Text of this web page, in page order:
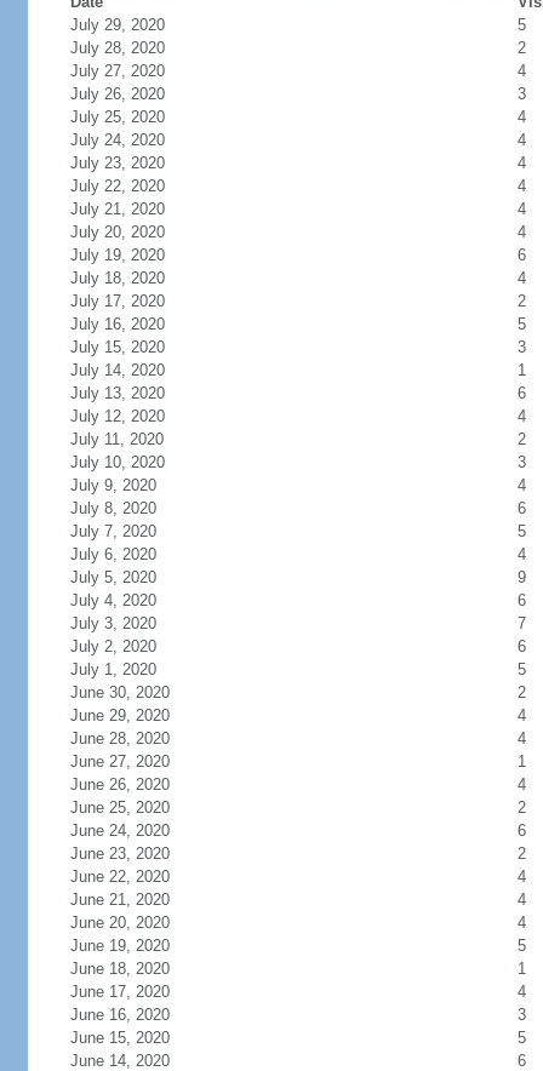
July 29, 2020
5
July 28, 2020
2
July 27, 2020
4
July 26, 2020
3
July 25, 2020
4
July 24, 2020
4
July 23, 2020
4
July 22, 2020
4
July 21, 2020
4
July 20, 2020
4
July 19, 2020
6
July 18, 2020
4
July 17, 2020
2
July 16, 2020
5
July 15, 2020
3
July 14, 2020
1
July 13, 2020
6
July 12, 2020
4
July 11, 2020
2
July 10, 2020
3
July 9, 2020
4
July 8, 2020
6
July 7, 2020
5
July 6, 2020
4
July 5, 2020
9
July 4, 2020
6
July 3, 2020
7
July 2, 2020
6
July 1, 2020
5
June 30, 2020
2
June 29, 2020
4
June 28, 2020
4
June 27, 2020
1
June 26, 2020
4
June 25, 2020
2
June 24, 2020
6
June 23, 2020
2
June 22, 2020
4
June 21, 2020
4
June 20, 2020
4
June 19, 2020
5
June 18, 2020
1
June 17, 2020
4
June 16, 2020
3
June 15, 2020
5
June 14, 2020
6